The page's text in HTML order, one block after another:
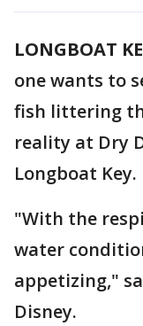
LONGBOAT
one wants to
fish littering
reality at Dry
Longboat Key.
"With the
water
appetizing,"
Disney.